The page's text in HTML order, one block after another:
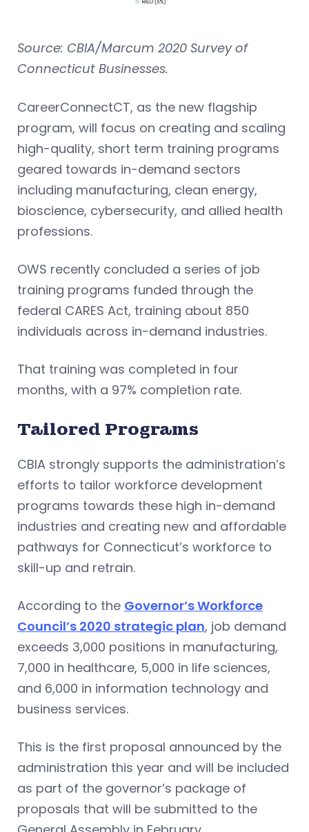
Source: CBIA/Marcum 2020 Survey of
Connecticut Businesses.
CareerConnectCT, as the new flagship
program, will focus on creating and scaling
high-quality, short term training programs
geared towards in-demand sectors
including manufacturing, clean energy,
bioscience, cybersecurity, and allied health
professions.
OWS recently concluded a series of job
training programs funded through the
federal CARES Act, training about 850
individuals across in-demand industries.
That training was completed in four
months, with a 97% completion rate.
Tailored Programs
CBIA strongly supports the administration’s
efforts to tailor workforce development
programs towards these high in-demand
industries and creating new and affordable
pathways for Connecticut’s workforce to
skill-up and retrain.
According to the Governor’s Workforce
Council’s 2020 strategic plan, job demand
exceeds 3,000 positions in manufacturing,
7,000 in healthcare, 5,000 in life sciences,
and 6,000 in information technology and
business services.
This is the first proposal announced by the
administration this year and will be included
as part of the governor’s package of
proposals that will be submitted to the